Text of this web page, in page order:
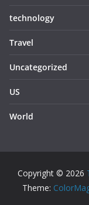
technology
Travel
Uncategorized
US
World
Copyright © 2026
Theme: